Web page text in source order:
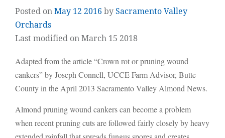
Posted onMay 12 2016 bySacramento Valley
Orchards
Last modified on March 15 2018
Adapted from the article “Crown rot or pruning wound
cankers” by Joseph Connell, UCCE Farm Advisor, Butte
County in the April 2013 Sacramento Valley Almond News.
Almond pruning wound cankers can become a problem
when recent pruning cuts are followed fairly closely by heavy